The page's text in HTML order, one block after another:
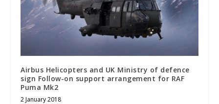
Airbus Helicopters and UK Ministry of defence
sign Follow-on support arrangement for RAF
Puma Mk2
2 January 2018